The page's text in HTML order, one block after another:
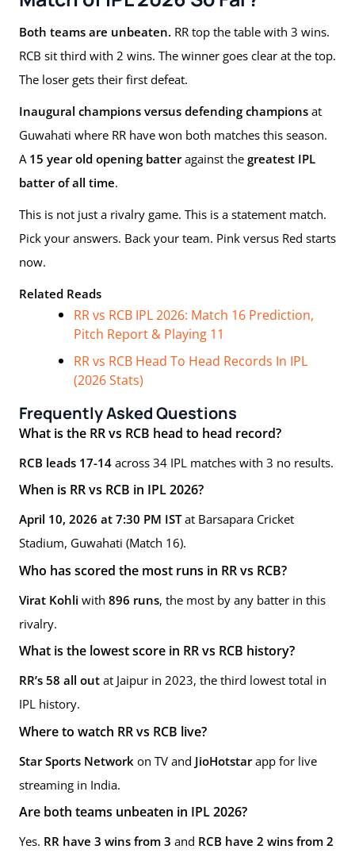
Both teams are unbeaten. RR top the table with 3 wins.
RCB sit third with 2 wins. The winner goes clear at the top.
The loser gets their first defeat.
Inaugural champions versus defending champions at
Guwahati where RR have won both matches this season.
A 15 year old opening batteragainst the greatest IPL
batter of all time.
This is not just a rivalry game. This is a statement match.
Pick your answers. Back your team. Pink versus Red starts
now.
Related Reads
RR vs RCB IPL 2026: Match 16 Prediction,
Pitch Report & Playing 11
RR vs RCB Head To Head Records In IPL
(2026 Stats)
Frequently Asked Questions
What is the RR vs RCB head to head record?
RCB leads 17-14 across 34 IPL matches with 3 no results.
When is RR vs RCB in IPL 2026?
April 10, 2026 at 7:30 PM ISTat Barsapara Cricket
Stadium, Guwahati (Match 16).
Who has scored the most runs in RR vs RCB?
Virat Kohli with 896 runs, the most by any batter in this
rivalry.
What is the lowest score in RR vs RCB history?
RR’s 58 all out at Jaipur in 2023, the third lowest total in
IPL history.
Where to watch RR vs RCB live?
Star Sports Network on TV and JioHotstarapp for live
streaming in India.
Are both teams unbeaten in IPL 2026?
Yes. RR have 3 wins from 3 and RCB have 2 wins from 2